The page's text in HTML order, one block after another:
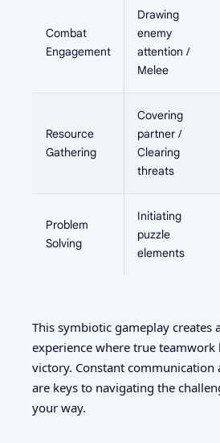
Combat
Engagement
Drawing
enemy
attention /
Melee
Resource
Gathering
Covering
partner /
Clearing
threats
Problem
Solving
Initiating
puzzle
elements
This symbiotic gameplay creates
experience where true teamwork
victory. Constant communication
are keys to navigating the
your way.